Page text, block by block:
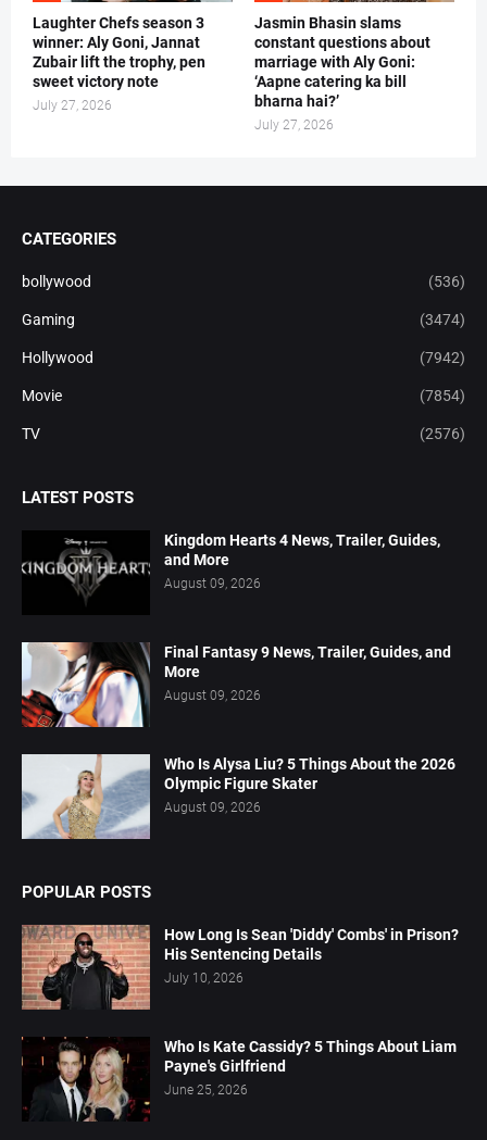
Laughter Chefs season 3
winner: Aly Goni, Jannat
Zubair lift the trophy, pen
sweet victory note
July 27, 2026
Jasmin Bhasin slams
constant questions about
marriage with Aly Goni:
‘Aapne catering ka bill
bharna hai?’
July 27, 2026
CATEGORIES
bollywood (536)
Gaming (3474)
Hollywood (7942)
Movie (7854)
TV (2576)
LATEST POSTS
Kingdom Hearts 4 News, Trailer, Guides,
and More
August 09, 2026
Final Fantasy 9 News, Trailer, Guides, and
More
August 09, 2026
Who Is Alysa Liu? 5 Things About the 2026
Olympic Figure Skater
August 09, 2026
POPULAR POSTS
How Long Is Sean 'Diddy' Combs' in Prison?
His Sentencing Details
July 10, 2026
Who Is Kate Cassidy? 5 Things About Liam
Payne's Girlfriend
June 25, 2026